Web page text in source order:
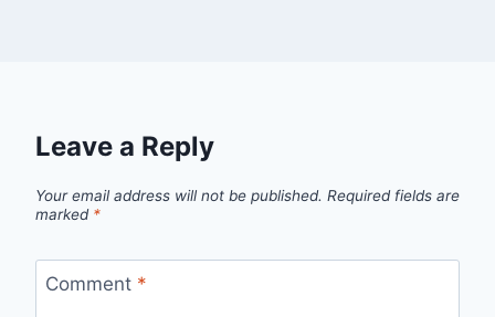
Leave a Reply
Your email address will not be published. Required fields are
marked *
Comment *